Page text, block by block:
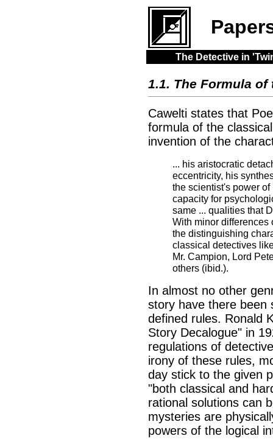
The Detective in
1.1. The Formula
Cawelti states that
formula of the
invention of the
... his aristocratic
eccentricity, his
the scientist's power
capacity for
same ... qualities that
With minor differences
the distinguishing
classical detectives
Mr. Campion, Lord
others (ibid.).
In almost no other
story have there been
defined rules. Ronald
Story Decalogue" in
regulations of
irony of these rules,
day stick to the given
"both classical and
rational solutions can
mysteries are
powers of the logical